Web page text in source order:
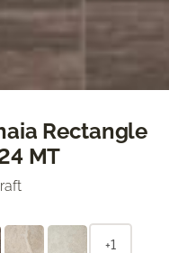
Rectangle
MT
+1